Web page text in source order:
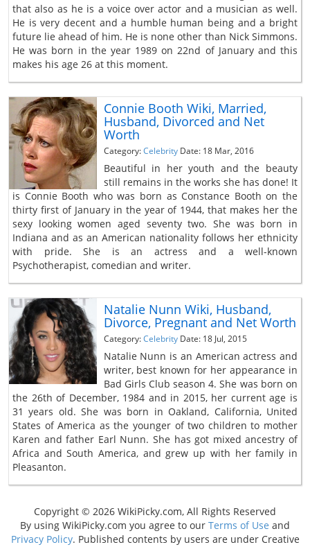
that also as he is a voice over actor and a musician as well.
He is very decent and a humble human being and a bright
future lie ahead of him. He is none other than Nick Simmons.
He was born in the year 1989 on 22nd of January and this
makes his age 26 at this moment.
Connie Booth Wiki, Married,
Husband, Divorced and Net
Worth
Category:Celebrity Date: 18 Mar, 2016
Beautiful in her youth and the beauty
still remains in the works she has done! It
is Connie Booth who was born as Constance Booth on the
thirty first of January in the year of 1944, that makes her the
sexy looking women aged seventy two. She was born in
Indiana and as an American nationality follows her ethnicity
with pride. She is an actress and a well-known
Psychotherapist, comedian and writer.
Natalie Nunn Wiki, Husband,
Divorce, Pregnant and Net Worth
Category:Celebrity Date: 18 Jul, 2015
Natalie Nunn is an American actress and
writer, best known for her appearance in
Bad Girls Club season 4. She was born on
the 26th of December, 1984 and in 2015, her current age is
31 years old. She was born in Oakland, California, United
States of America as the younger of two children to mother
Karen and father Earl Nunn. She has got mixed ancestry of
Africa and South America, and grew up with her family in
Pleasanton.
Copyright © 2026 WikiPicky.com, All Rights Reserved
By using WikiPicky.com you agree to our Terms of Use and
Privacy Policy. Published contents by users are under Creative